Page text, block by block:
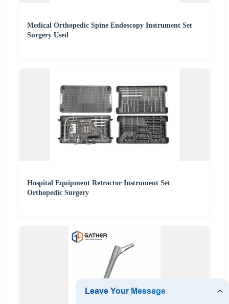
Medical Orthopedic Spine Endoscopy Instrument Set
Surgery Used
Hospital Equipment Retractor Instrument Set
Orthopedic Surgery